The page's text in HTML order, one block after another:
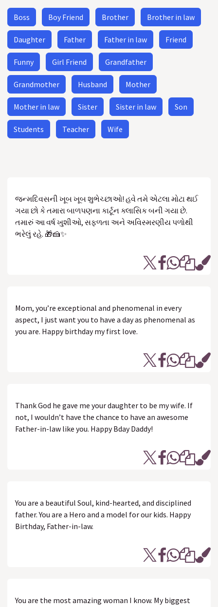
Boss Boy Friend Brother Brother in law
Daughter Father Father in law Friend
Funny Girl Friend Grandfather
Grandmother Husband Mother
Mother in law Sister Sister in law Son
Students Teacher Wife
જન્મદિવસની ખૂબ ખૂબ શુભેચ્છાઓ! હવે તમે એટલા મોટા થઈ
ગયા છો કે તમારા બાળપણના કાર્ટૂન ક્લાસિક બની ગયા છે.
તમારું આ વર્ષ ખુશીઓ, સફળતા અને અવિસ્મરણીય પળોથી
ભરેલું રહે. 🎁🍰✨
Mom, you’re exceptional and phenomenal in every
aspect, I just want you to have a day as phenomenal as
you are. Happy birthday my first love.
Thank God he gave me your daughter to be my wife. If
not, I wouldn’t have the chance to have an awesome
Father-in-law like you. Happy Bday Daddy!
You are a beautiful Soul, kind-hearted, and disciplined
father. You are a Hero and a model for our kids. Happy
Birthday, Father-in-law.
You are the most amazing woman I know. My biggest